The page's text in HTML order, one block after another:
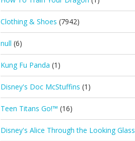
Clothing & Shoes (7942)
null (6)
Kung Fu Panda (1)
Disney's Doc McStuffins (1)
Teen Titans Go!™ (16)
Disney's Alice Through the Looking Glass